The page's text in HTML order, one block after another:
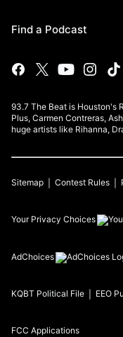
Find a Podcast
93.7 The Beat is Houston's
Plus, Carmen Contreras,
huge artists like Rihanna,
Sitemap Contest Rules
Your Privacy Choices
AdChoices
KQBT Political File EEO
FCC Applications